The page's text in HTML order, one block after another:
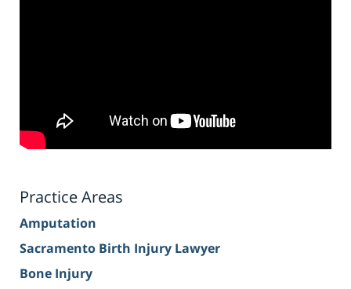
Practice Areas
Amputation
Sacramento Birth Injury Lawyer
Bone Injury